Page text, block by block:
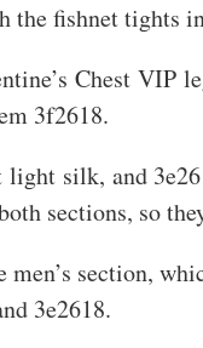
the fishnet tights
Chest VIP
3f2618.
light silk, and
sections, so
men’s section,
3e2618.